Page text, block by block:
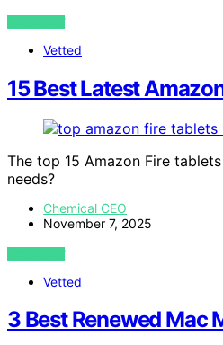
VIEW POST
Vetted
15 Best Latest
The top 15 Amazon Fire
needs?
Chemical CEO
November 7, 2025
VIEW POST
Vetted
3 Best Renewed Mac